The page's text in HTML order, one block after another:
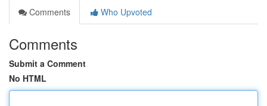
Comments
Who Upvoted
Comments
Submit a Comment
No HTML